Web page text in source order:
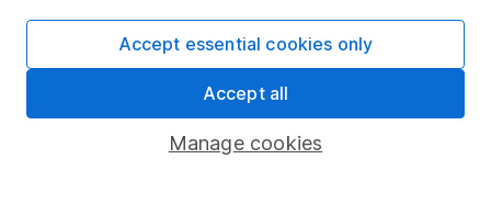
Pension drawdown
Lifetime ISA
Manage cookies
Accept essential cookies only
Accept all